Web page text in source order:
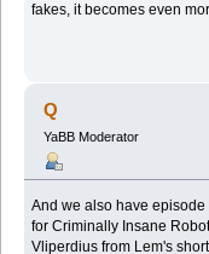
fakes, it becomes even
Q
YaBB Moderator
And we also have
for Criminally Insane
Vliperdius from Lem's short